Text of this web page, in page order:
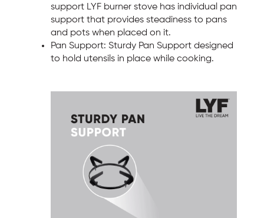
support LYF burner stove has individual pan
support that provides steadiness to pans
and pots when placed on it.
Pan Support: Sturdy Pan Support designed
to hold utensils in place while cooking.